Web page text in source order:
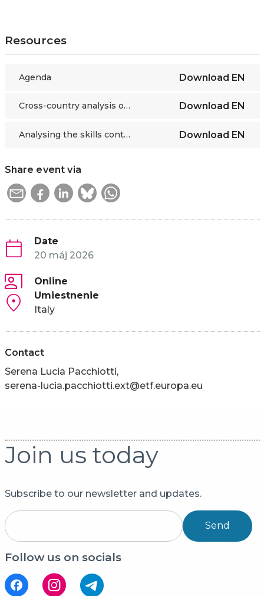
Resources
Agenda Download EN
Cross-country analysis of the mapping of skills strategies Download EN
Analysing the skills continuum in a global education perspective Download EN
Share event via
Date
20 máj 2026
Online
Umiestnenie
Italy
Contact
Serena Lucia Pacchiotti,
serena-lucia.pacchiotti.ext@etf.europa.eu
Join us today
Subscribe to our newsletter and updates.
Send
Follow us on socials